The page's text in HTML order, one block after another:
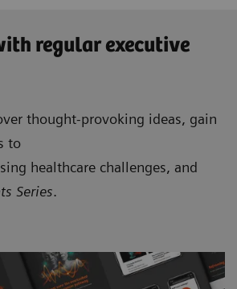
regular executive
thought-provoking ideas, gain
to
healthcare challenges, and
Series.